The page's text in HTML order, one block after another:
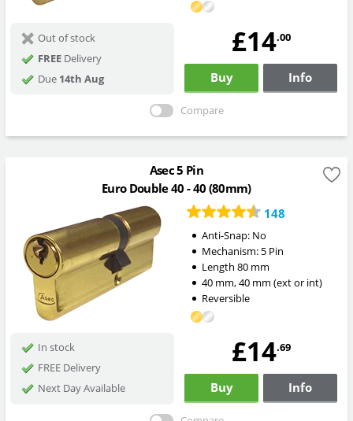
Out of stock
FREEDelivery
Due 14th Aug
£14.00
Buy Info
Compare
Asec 5 Pin
Euro Double 40 - 40 (80mm)
148
Anti-Snap: No
Mechanism: 5 Pin
Length 80mm
40mm,40mm (ext or int)
Reversible
In stock
FREE Delivery
Next Day Available
£14.69
Buy Info